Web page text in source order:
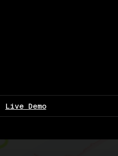
Live Demo